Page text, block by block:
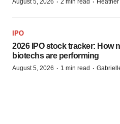
August 5, 2026 · 2 min read ·
IPO
2026 IPO stock tracker: How
biotechs are performing
August 5, 2026 · 1 min read ·